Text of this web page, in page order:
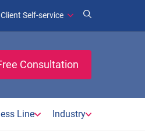
in new window)
Client Self-service
Consultation
Line Industry